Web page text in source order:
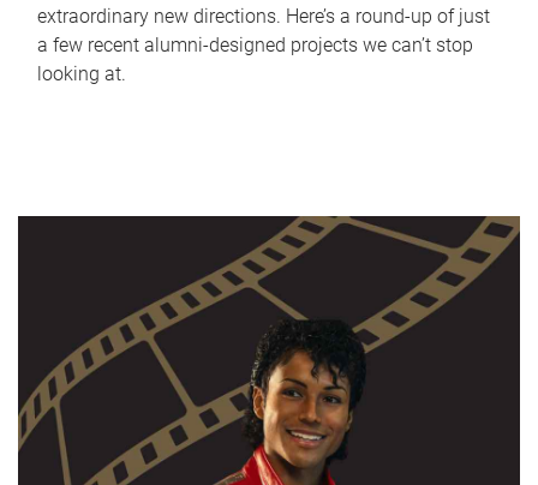
extraordinary new directions. Here’s a round-up of just
a few recent alumni-designed projects we can’t stop
looking at.